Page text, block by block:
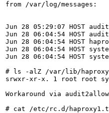
from /var/log/messages:
Jun 28 05:29:07 HOST
Jun 28 06:04:54 HOST
Jun 28 06:04:54 HOST
Jun 28 06:04:54 HOST
Jun 28 06:04:54 HOST
# ls -alZ /var/lib/
srwxr-xr-x. 1 root root
Workaround via
# cat /etc/rc.d/